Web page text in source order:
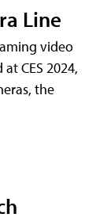
Line
video
CES 2024,
the